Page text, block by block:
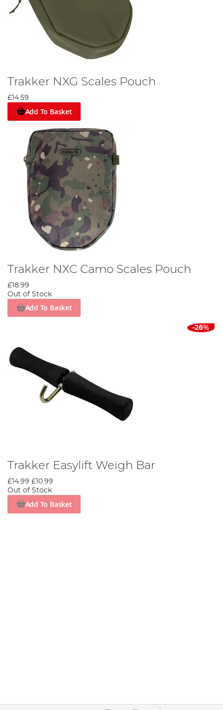
Trakker NXG Scales Pouch
£14.59
Add To Basket
Trakker NXC Camo Scales Pouch
£18.99
Out of Stock
Add To Basket
-26%
Trakker Easylift Weigh Bar
£14.99 £10.99
Out of Stock
Add To Basket